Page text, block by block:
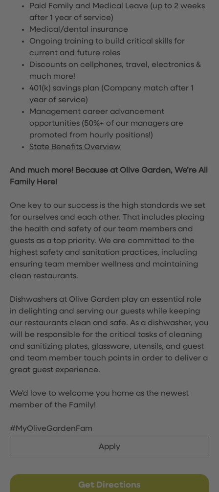
Paid Family and Medical Leave (up to 2 weeks
after 1 year of service)
Medical/dental insurance
Ongoing training to build critical skills for
current and future roles
Discounts on cellphones, travel, electronics &
much more!
401(k) savings plan (Company match after 1
year of service)
Management career advancement
opportunities (50%+ of our managers are
promoted from hourly positions!)
State Benefits Overview
And much more! Because at Olive Garden, We’re All
Family Here!
One key to our success is the high standards we set
for ourselves and each other. That includes placing
the health and safety of our team members and
guests as a top priority. We are committed to the
highest safety and sanitation practices, including
ensuring team member wellness and maintaining
clean restaurants.
Dishwashers at Olive Garden play an essential role
in delighting and serving our guests while keeping
our restaurants clean and safe. As a dishwasher, you
will be responsible for the critical tasks of cleaning
and sanitizing plates, glassware, utensils, and guest
and team member touch points in order to deliver a
great guest experience.
We'd love to welcome you home as the newest
member of the Family!
#MyOliveGardenFam
Apply
Get Directions